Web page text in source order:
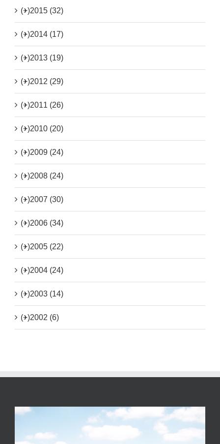
(+)2015 (32)
(+)2014 (17)
(+)2013 (19)
(+)2012 (29)
(+)2011 (26)
(+)2010 (20)
(+)2009 (24)
(+)2008 (24)
(+)2007 (30)
(+)2006 (34)
(+)2005 (22)
(+)2004 (24)
(+)2003 (14)
(+)2002 (6)